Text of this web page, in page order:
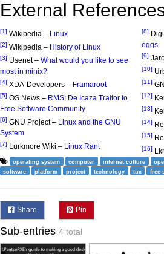
External
[1] Wikipedia – Linux
[2] Wikipedia – History of Linux
[3] Usenet – What would you like to see
most in minix?
[4] XDA-Developers – Framaroot
[5] OS News – RMS: De Icaza Traitor to
Free Software Community
[6] GNU Project – Linux and the GNU
System
[7] Lurkmore Wiki – Linux Rant
[8]
eggs
[9]
[10]
[11]
[12]
[13]
[14]
[15]
[16]
operating system computer internet culture
software
platform project technology tux free
Share Pin
Sub-entries 4 total